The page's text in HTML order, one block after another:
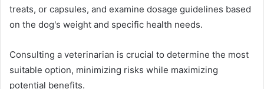
treats, or capsules, and examine dosage guidelines based
on the dog's weight and specific health needs.
Consulting a veterinarian is crucial to determine the most
suitable option, minimizing risks while maximizing
potential benefits.